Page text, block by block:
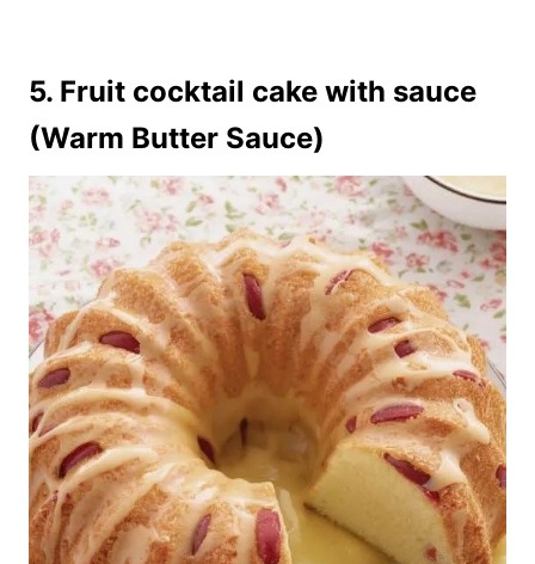
5. Fruit cocktail cake with sauce
(Warm Butter Sauce)